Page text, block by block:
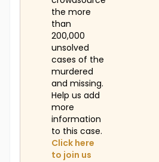
the more
than
200,000
unsolved
cases of the
murdered
and missing.
Help us add
more
information
to this case.
Click here
to join us